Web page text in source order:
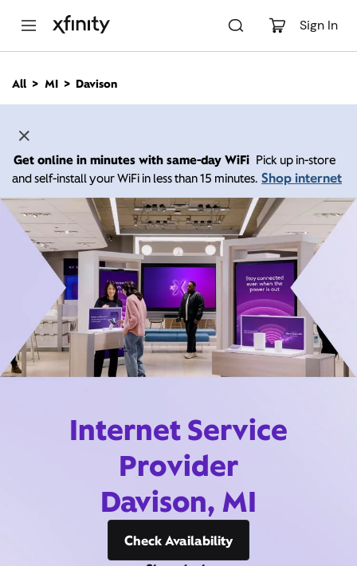
Sign In
n
All MI Davison
Get online in minutes with same-day WiFi Pick up in-store
and self-install your WiFi in less than 15 minutes. Shop internet
Internet Service
Provider
Davison, MI
Check Availability